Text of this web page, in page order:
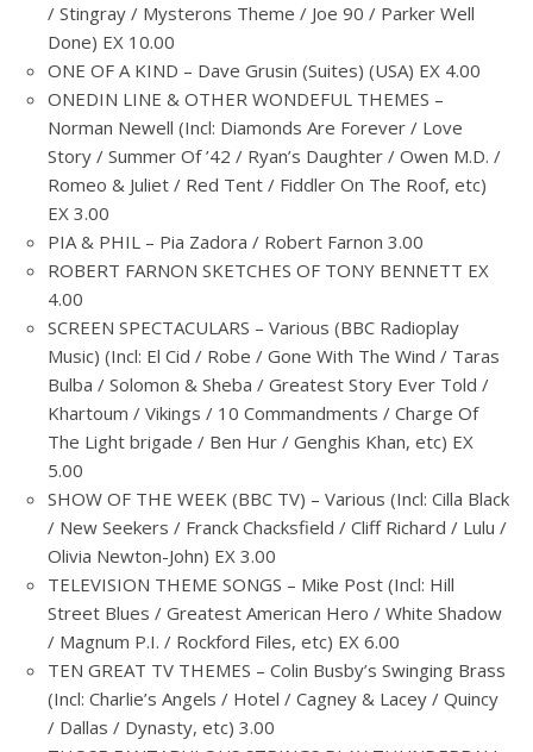
/ Stingray / Mysterons Theme / Joe 90 / Parker Well
Done) EX 10.00
ONE OF A KIND – Dave Grusin (Suites) (USA) EX 4.00
ONEDIN LINE & OTHER WONDEFUL THEMES –
Norman Newell (Incl: Diamonds Are Forever / Love
Story / Summer Of ’42 / Ryan’s Daughter / Owen M.D. /
Romeo & Juliet / Red Tent / Fiddler On The Roof, etc)
EX 3.00
PIA & PHIL – Pia Zadora / Robert Farnon 3.00
ROBERT FARNON SKETCHES OF TONY BENNETT EX
4.00
SCREEN SPECTACULARS – Various (BBC Radioplay
Music) (Incl: El Cid / Robe / Gone With The Wind / Taras
Bulba / Solomon & Sheba / Greatest Story Ever Told /
Khartoum / Vikings / 10 Commandments / Charge Of
The Light brigade / Ben Hur / Genghis Khan, etc) EX
5.00
SHOW OF THE WEEK (BBC TV) – Various (Incl: Cilla Black
/ New Seekers / Franck Chacksfield / Cliff Richard / Lulu /
Olivia Newton-John) EX 3.00
TELEVISION THEME SONGS – Mike Post (Incl: Hill
Street Blues / Greatest American Hero / White Shadow
/ Magnum P.I. / Rockford Files, etc) EX 6.00
TEN GREAT TV THEMES – Colin Busby’s Swinging Brass
(Incl: Charlie’s Angels / Hotel / Cagney & Lacey / Quincy
/ Dallas / Dynasty, etc) 3.00